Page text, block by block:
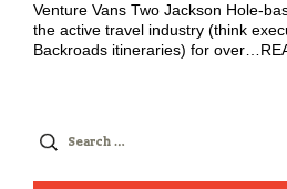
Venture Vans Two Jackson Hole-
the active travel industry (think
Backroads itineraries) for over…
Search